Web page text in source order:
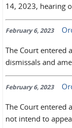
14, 2023, hearing
February 6, 2023
The Court entered
dismissals and
February 6, 2023
The Court entered
not intend to